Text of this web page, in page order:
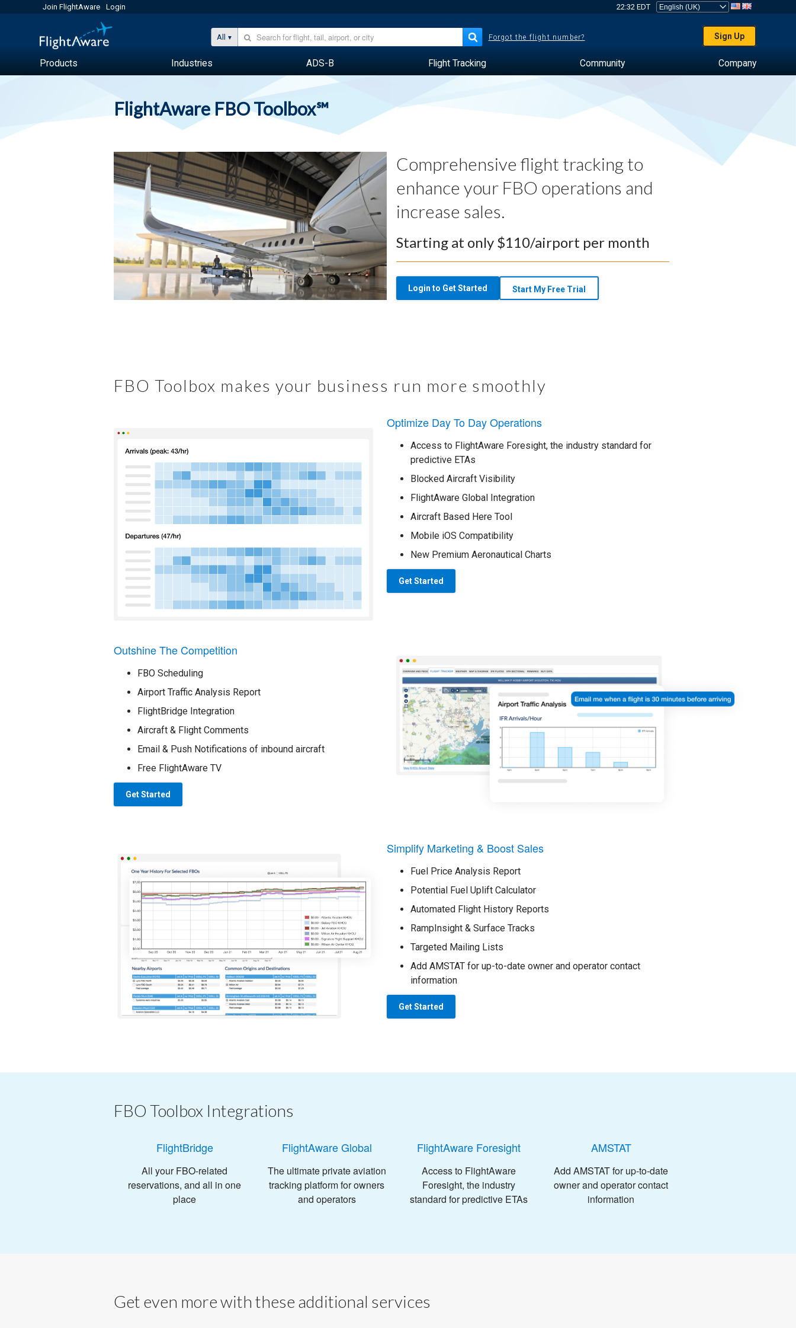
Join FlightAware Login 22:32 EDT
All Forgot the flight number? Sign Up
Products Industries ADS-B Flight Tracking Community Company
FlightAware FBO Toolbox℠
Comprehensive flight tracking to
enhance your FBO operations and
increase sales.
Starting at only $110/airport per month
Login to Get Started Start My Free Trial
FBO Toolbox makes your business run more smoothly
Optimize Day To Day Operations
Access to FlightAware Foresight, the industry standard for
predictive ETAs
Blocked Aircraft Visibility
FlightAware Global Integration
Aircraft Based Here Tool
Mobile iOS Compatibility
New Premium Aeronautical Charts
Get Started
Outshine The Competition
FBO Scheduling
Airport Traffic Analysis Report
FlightBridge Integration
Aircraft & Flight Comments
Email & Push Notifications of inbound aircraft
Free FlightAware TV
Get Started
Simplify Marketing & Boost Sales
Fuel Price Analysis Report
Potential Fuel Uplift Calculator
Automated Flight History Reports
RampInsight & Surface Tracks
Targeted Mailing Lists
Add AMSTAT for up-to-date owner and operator contact
information
Get Started
FBO Toolbox Integrations
FlightBridge
All your FBO-related
reservations, and all in one
place
FlightAware Global
The ultimate private aviation
tracking platform for owners
and operators
FlightAware Foresight
Access to FlightAware
Foresight, the industry
standard for predictive ETAs
AMSTAT
Add AMSTAT for up-to-date
owner and operator contact
information
Get even more with these additional services